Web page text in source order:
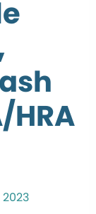
HRA